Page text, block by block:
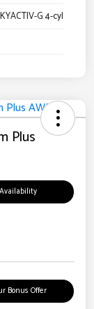
G 4-cyl
Plus
Bonus Offer